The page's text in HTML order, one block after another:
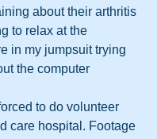
about their arthritis
to relax at the
in my jumpsuit trying
the computer
to do volunteer
care hospital. Footage